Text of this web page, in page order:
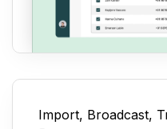
Import, Broadcast,